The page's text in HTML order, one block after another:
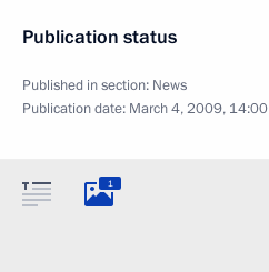
Publication status
Published in section: News
Publication date: March 4, 2009, 14:00
1